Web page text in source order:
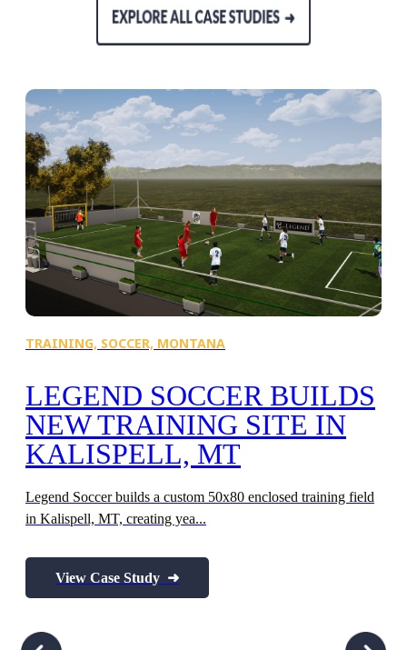
TRAINING, SOCCER, MONTANA
LEGEND SOCCER BUILDS
NEW TRAINING SITE IN
KALISPELL, MT
Legend Soccer builds a custom 50x80 enclosed training field
in Kalispell, MT, creating yea...
View Case Study ➜